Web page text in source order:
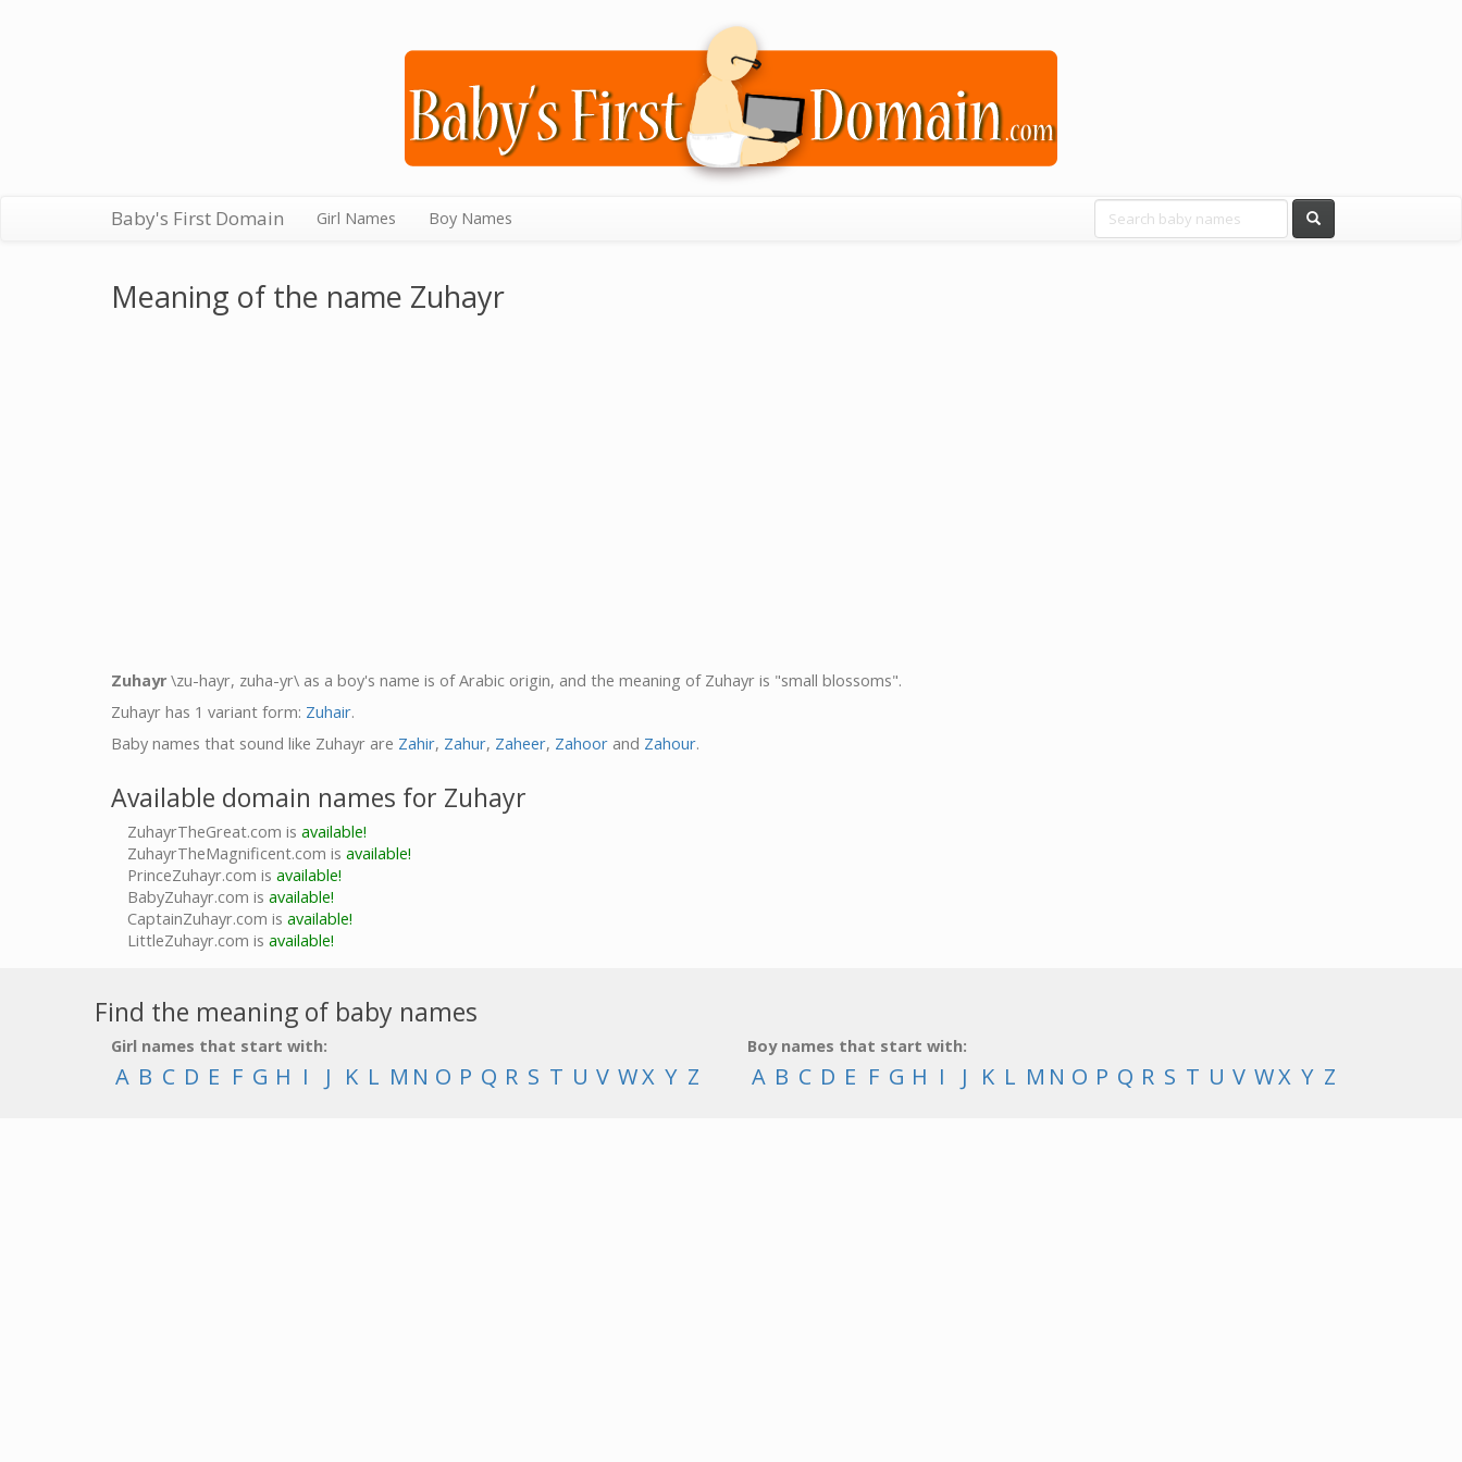
Baby's First Domain Girl Names Boy Names
Meaning of the name Zuhayr
Zuhayr \zu-hayr, zuha-yr\ as a boy's name is of Arabic origin, and the meaning of Zuhayr is "small blossoms".
Zuhayr has 1 variant form: Zuhair.
Baby names that sound like Zuhayr are Zahir, Zahur, Zaheer, Zahoor and Zahour.
Available domain names for Zuhayr
ZuhayrTheGreat.com is available!
ZuhayrTheMagnificent.com is available!
PrinceZuhayr.com is available!
BabyZuhayr.com is available!
CaptainZuhayr.com is available!
LittleZuhayr.com is available!
Find the meaning of baby names
Girl names that start with:
A B C D E F G H I J K L M N O P Q R S T U V WX Y Z
Boy names that start with:
A B C D E F G H I J K L M N O P Q R S T U V WX Y Z